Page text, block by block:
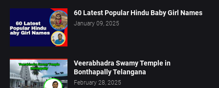
60 Latest Popular Hindu Baby Girl Names
January 09, 2025
Veerabhadra Swamy Temple in
Bonthapally Telangana
February 28, 2025